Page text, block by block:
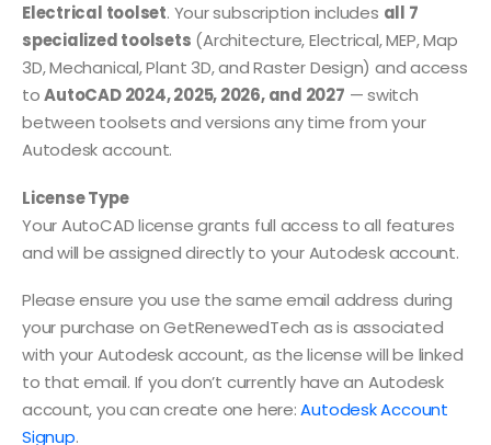
Electrical toolset. Your subscription includes all 7
specialized toolsets (Architecture, Electrical, MEP, Map
3D, Mechanical, Plant 3D, and Raster Design) and access
toAutoCAD 2024, 2025, 2026, and 2027 — switch
between toolsets and versions any time from your
Autodesk account.
License Type
Your AutoCAD license grants full access to all features
and will be assigned directly to your Autodesk account.
Please ensure you use the same email address during
your purchase on GetRenewedTech as is associated
with your Autodesk account, as the license will be linked
to that email. If you don’t currently have an Autodesk
account, you can create one here:Autodesk Account
Signup.